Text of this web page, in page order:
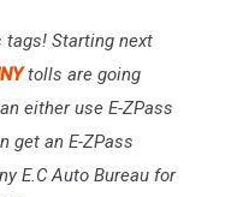
tags! Starting next
tolls are going
either use E-ZPass
get an E-ZPass
E.C Auto Bureau for